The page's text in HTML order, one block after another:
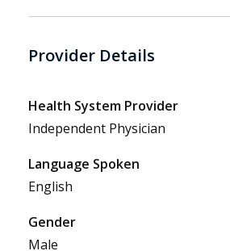
Provider Details
Health System Provider
Independent Physician
Language Spoken
English
Gender
Male